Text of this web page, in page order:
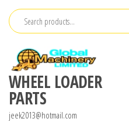
Skip
content
WHEEL LOADER
PARTS
jeek2013@hotmail.com